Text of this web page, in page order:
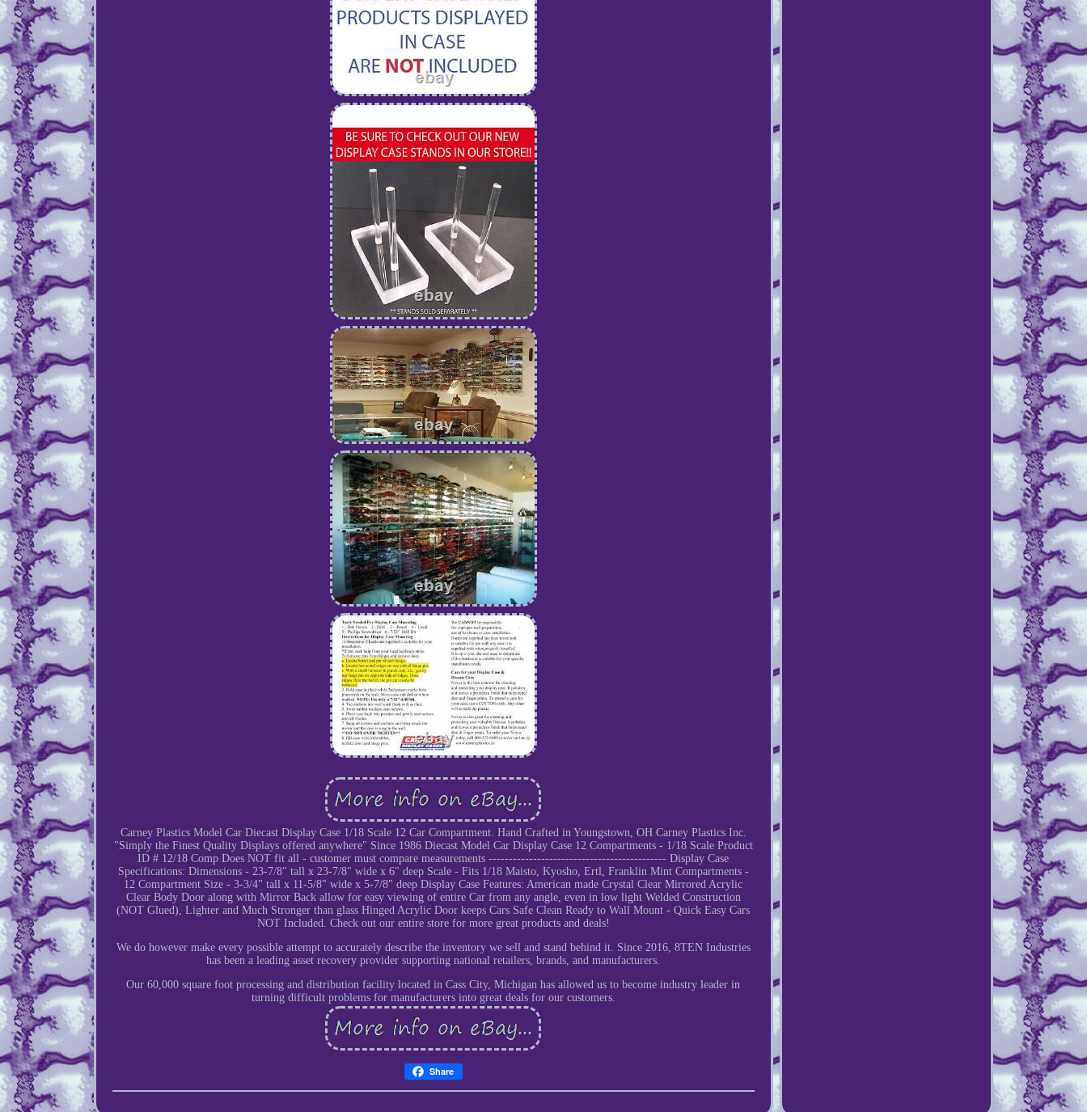
Carney Plastics Model Car Diecast Display Case 1/18 Scale 12 Car Compartment. Hand Crafted in Youngstown, OH Carney Plastics Inc.
"Simply the Finest Quality Displays offered anywhere" Since 1986 Diecast Model Car Display Case 12 Compartments - 1/18 Scale Product
ID # 12/18 Comp Does NOT fit all - customer must compare measurements -------------------------------------------- Display Case
Specifications: Dimensions - 23-7/8" tall x 23-7/8" wide x 6" deep Scale - Fits 1/18 Maisto, Kyosho, Ertl, Franklin Mint Compartments -
12 Compartment Size - 3-3/4" tall x 11-5/8" wide x 5-7/8" deep Display Case Features: American made Crystal Clear Mirrored Acrylic
Clear Body Door along with Mirror Back allow for easy viewing of entire Car from any angle, even in low light Welded Construction
(NOT Glued), Lighter and Much Stronger than glass Hinged Acrylic Door keeps Cars Safe Clean Ready to Wall Mount - Quick Easy Cars
NOT Included. Check out our entire store for more great products and deals!
We do however make every possible attempt to accurately describe the inventory we sell and stand behind it. Since 2016, 8TEN Industries
has been a leading asset recovery provider supporting national retailers, brands, and manufacturers.
Our 60,000 square foot processing and distribution facility located in Cass City, Michigan has allowed us to become industry leader in
turning difficult problems for manufacturers into great deals for our customers.
Share